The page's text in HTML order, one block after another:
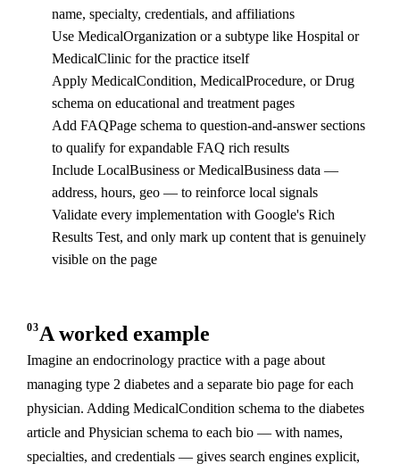
name, specialty, credentials, and affiliations
Use MedicalOrganization or a subtype like Hospital or
MedicalClinic for the practice itself
Apply MedicalCondition, MedicalProcedure, or Drug
schema on educational and treatment pages
Add FAQPage schema to question-and-answer sections
to qualify for expandable FAQ rich results
Include LocalBusiness or MedicalBusiness data —
address, hours, geo — to reinforce local signals
Validate every implementation with Google's Rich
Results Test, and only mark up content that is genuinely
visible on the page
03A worked example
Imagine an endocrinology practice with a page about
managing type 2 diabetes and a separate bio page for each
physician. Adding MedicalCondition schema to the diabetes
article and Physician schema to each bio — with names,
specialties, and credentials — gives search engines explicit,